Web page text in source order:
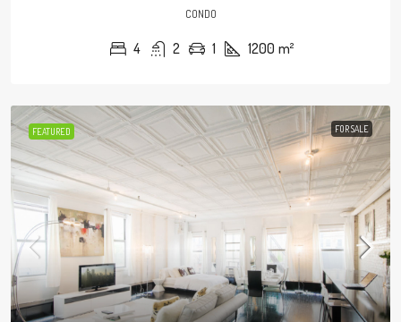
CONDO
4 2 1 1200 m²
FEATURED FOR SALE